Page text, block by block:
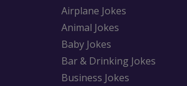
Airplane Jokes
Animal Jokes
Baby Jokes
Bar & Drinking Jokes
Business Jokes